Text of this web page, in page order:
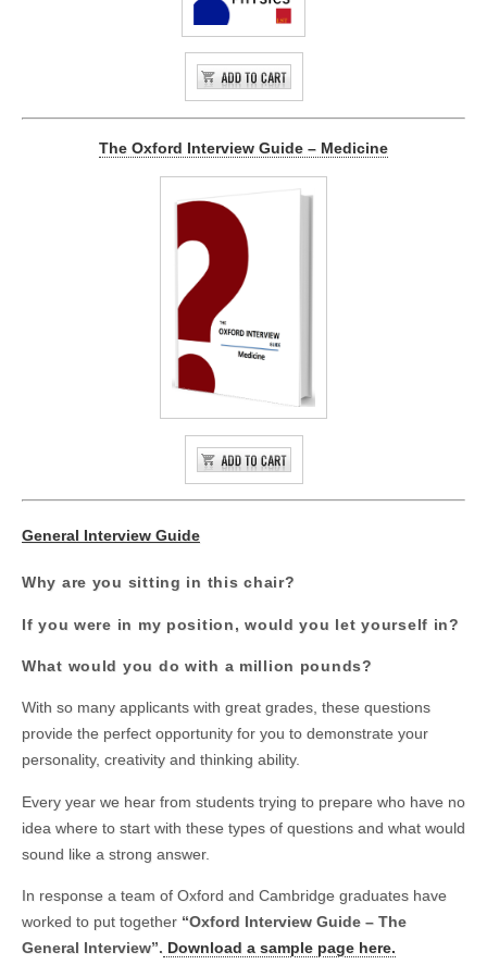
The Oxford Interview Guide – Medicine
General Interview Guide
Why are you sitting in this chair?
If you were in my position, would you let yourself in?
What would you do with a million pounds?
With so many applicants with great grades, these questions
provide the perfect opportunity for you to demonstrate your
personality, creativity and thinking ability.
Every year we hear from students trying to prepare who have no
idea where to start with these types of questions and what would
sound like a strong answer.
In response a team of Oxford and Cambridge graduates have
worked to put together “Oxford Interview Guide – The
General Interview”. Download a sample page here.